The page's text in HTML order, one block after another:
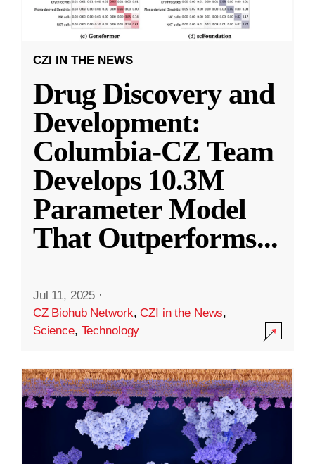
CZI IN THE NEWS
Drug Discovery and
Development:
Columbia-CZ Team
Develops 10.3M
Parameter Model
That Outperforms...
Jul 11, 2025 ·
CZ Biohub Network,CZI in the News,
Science, Technology